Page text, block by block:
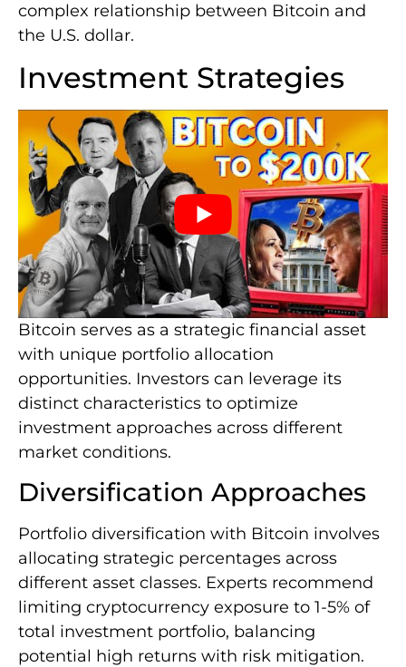
complex relationship between Bitcoin and
the U.S. dollar.
Investment Strategies
Bitcoin serves as a strategic financial asset
with unique portfolio allocation
opportunities. Investors can leverage its
distinct characteristics to optimize
investment approaches across different
market conditions.
Diversification Approaches
Portfolio diversification with Bitcoin involves
allocating strategic percentages across
different asset classes. Experts recommend
limiting cryptocurrency exposure to 1-5% of
total investment portfolio, balancing
potential high returns with risk mitigation.